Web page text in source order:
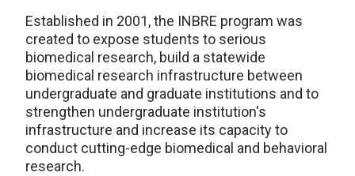
Established in 2001, the INBRE program was
created to expose students to serious
biomedical research, build a statewide
biomedical research infrastructure between
undergraduate and graduate institutions and to
strengthen undergraduate institution's
infrastructure and increase its capacity to
conduct cutting-edge biomedical and behavioral
research.